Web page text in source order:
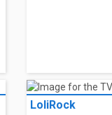
LoliRock